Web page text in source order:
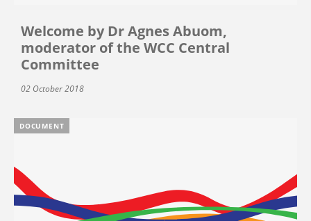
Welcome by Dr Agnes Abuom,
moderator of the WCC Central
Committee
02 October 2018
DOCUMENT